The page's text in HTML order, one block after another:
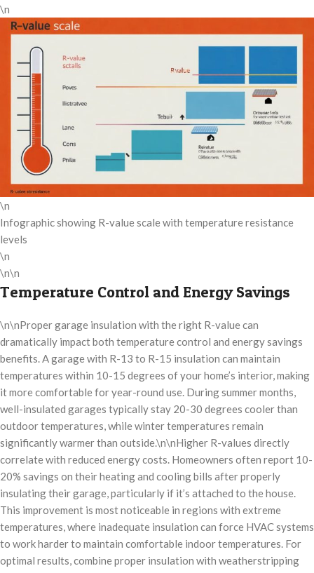
\n
\n
Infographic showing R-value scale with temperature resistance
levels
\n
\n\n
Temperature Control and Energy Savings
\n\nProper garage insulation with the right R-value can
dramatically impact both temperature control and energy savings
benefits. A garage with R-13 to R-15 insulation can maintain
temperatures within 10-15 degrees of your home’s interior, making
it more comfortable for year-round use. During summer months,
well-insulated garages typically stay 20-30 degrees cooler than
outdoor temperatures, while winter temperatures remain
significantly warmer than outside.\n\nHigher R-values directly
correlate with reduced energy costs. Homeowners often report 10-
20% savings on their heating and cooling bills after properly
insulating their garage, particularly if it’s attached to the house.
This improvement is most noticeable in regions with extreme
temperatures, where inadequate insulation can force HVAC systems
to work harder to maintain comfortable indoor temperatures. For
optimal results, combine proper insulation with weatherstripping